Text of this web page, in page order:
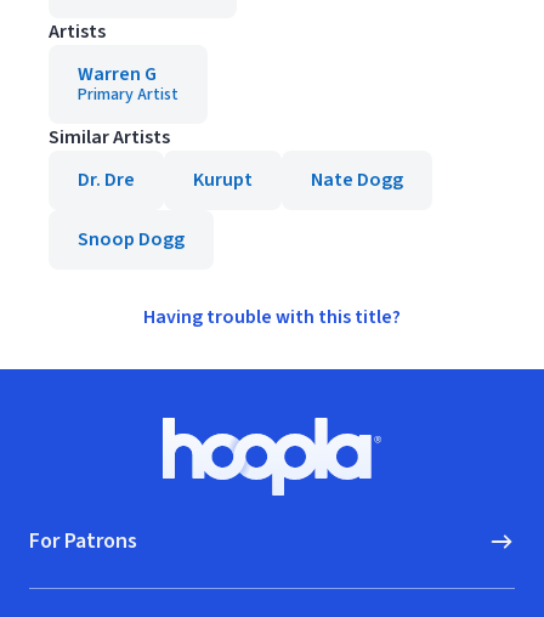
Artists
Warren G
Primary Artist
Similar Artists
Dr. Dre
Kurupt Nate Dogg
Snoop Dogg
Having trouble with this title?
Hoopla logo, Go to homepage
For Patrons